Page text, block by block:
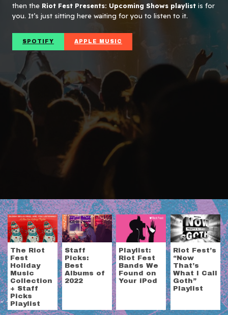
then the Riot Fest Presents: Upcoming Shows playlist is for
you. It’s just sitting here waiting for you to listen to it.
SPOTIFY APPLE MUSIC
The Riot
Fest
Holiday
Music
Collection
+ Staff
Picks
Playlist
Staff
Picks:
Best
Albums of
2022
Playlist:
Riot Fest
Bands We
Found on
Your iPod
Riot Fest’s
“Now
That’s
What I Call
Goth”
Playlist